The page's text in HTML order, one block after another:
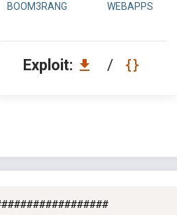
BOOM3RANG WEBAPPS
Exploit: /